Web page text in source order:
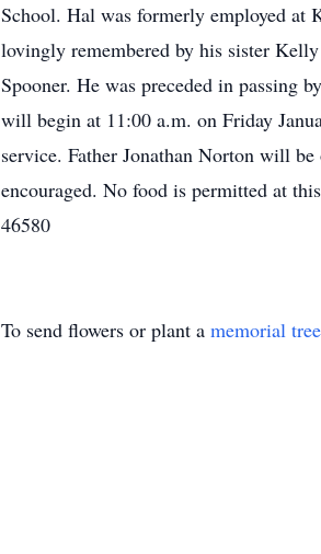
School. Hal was formerly employed at
lovingly remembered by his sister
Spooner. He was preceded in passing
will begin at 11:00 a.m. on Friday
service. Father Jonathan Norton will
encouraged. No food is permitted at
46580
To send flowers or plant a memorial tree